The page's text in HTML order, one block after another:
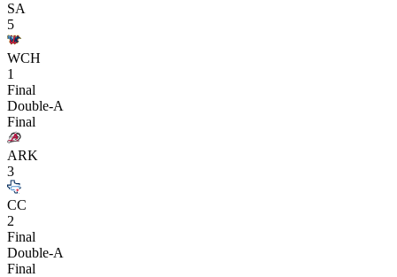
SA
5
WCH
1
Final
Double-A
Final
ARK
3
CC
2
Final
Double-A
Final